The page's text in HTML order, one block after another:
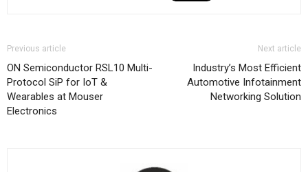
Previous article
ON Semiconductor RSL10 Multi-
Protocol SiP for IoT &
Wearables at Mouser
Electronics
Next article
Industry’s Most Efficient
Automotive Infotainment
Networking Solution